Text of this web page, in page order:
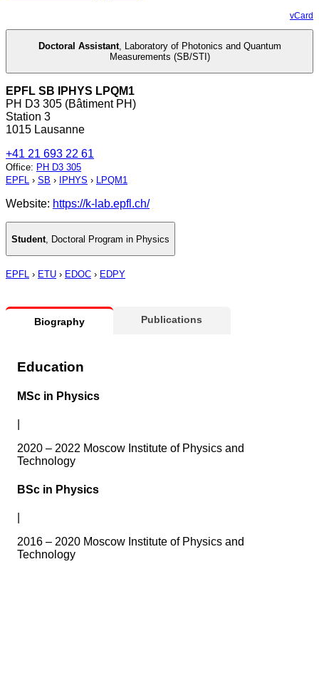
vCard
Doctoral Assistant, Laboratory of Photonics and Quantum
Measurements (SB/STI)
EPFL SB IPHYS LPQM1
PH D3 305 (Bâtiment PH)
Station 3
1015 Lausanne
+41 21 693 22 61
Office: PH D3 305
EPFL › SB › IPHYS › LPQM1
Website: https://k-lab.epfl.ch/
Student Doctoral Program in Physics
EPFL › ETU › EDOC › EDPY
Biography Publications
Education
MSc in Physics
2020 – 2022 Moscow Institute of Physics and
Technology
BSc in Physics
2016 – 2020 Moscow Institute of Physics and
Technology